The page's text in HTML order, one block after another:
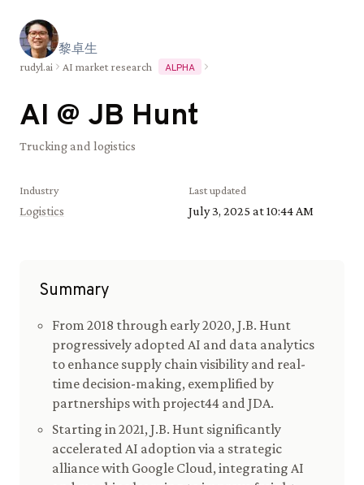
黎卓生
rudyl.ai AI market research ALPHA
AI @ JB Hunt
Trucking and logistics
Industry
Logistics
Last updated
July 3, 2025 at 10:44 AM
Summary
From 2018 through early 2020, J.B. Hunt
progressively adopted AI and data analytics
to enhance supply chain visibility and real-
time decision-making, exemplified by
partnerships with project44 and JDA.
Starting in 2021, J.B. Hunt significantly
accelerated AI adoption via a strategic
alliance with Google Cloud, integrating AI